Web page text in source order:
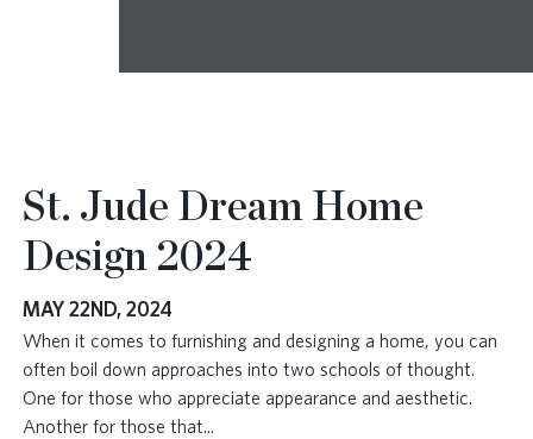
St. Jude Dream Home
Design 2024
MAY 22ND, 2024
When it comes to furnishing and designing a home, you can
often boil down approaches into two schools of thought.
One for those who appreciate appearance and aesthetic.
Another for those that...